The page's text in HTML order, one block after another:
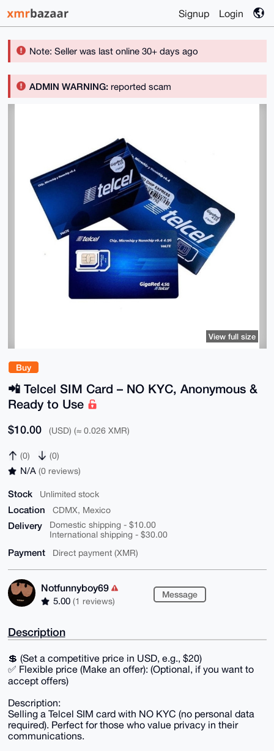
Signup Login
Note: Seller was last online 30+ days ago
ADMIN WARNING:reported scam
Buy
📲 Telcel SIM Card – NO KYC, Anonymous &
Ready to Use
$10.00 (USD) (≈ 0.026 XMR)
(0) (0)
N/A (0 reviews)
Stock Unlimited stock
Location CDMX, Mexico
Delivery
Domestic shipping - $10.00
International shipping - $30.00
Payment Direct payment (XMR)
Notfunnyboy69
5.00 (1 reviews)
Message
View full size
Description
💲 (Set a competitive price in USD, e.g., $20)
✅ Flexible price (Make an offer): (Optional, if you want to
accept offers)
Description:
Selling a Telcel SIM card with NO KYC (no personal data
required). Perfect for those who value privacy in their
communications.